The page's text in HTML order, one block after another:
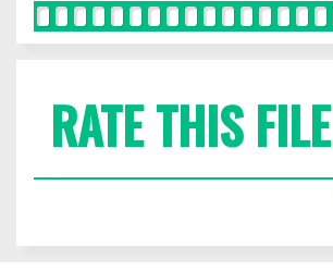
RATE THIS FILE